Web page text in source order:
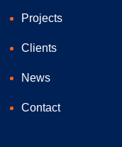
Projects
Clients
News
Contact